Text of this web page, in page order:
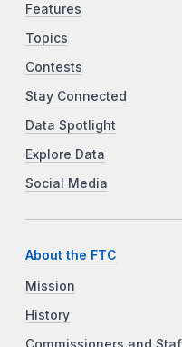
Features
Topics
Contests
Stay Connected
Data Spotlight
Explore Data
Social Media
About the FTC
Mission
History